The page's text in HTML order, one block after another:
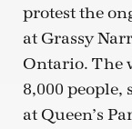
protest the
at Grassy
Ontario. The
8,000 people,
at Queen’s